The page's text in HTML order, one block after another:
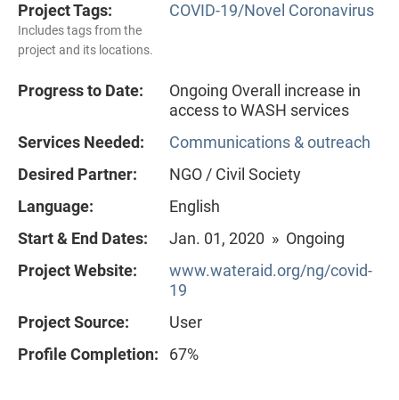
Project Tags:
Includes tags from the
project and its locations.
COVID-19/Novel Coronavirus
Progress to Date:
Ongoing Overall increase in
access to WASH services
Services Needed:
Communications & outreach
Desired Partner:
NGO / Civil Society
Language:
English
Start & End Dates:
Jan. 01, 2020 » Ongoing
Project Website:
www.wateraid.org/ng/covid-
19
Project Source:
User
Profile Completion:
67%